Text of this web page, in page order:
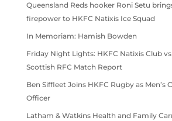
Queensland Reds hooker Roni Setu
firepower to HKFC Natixis Ice Squad
In Memoriam: Hamish Bowden
Friday Night Lights: HKFC Natixis Club
Scottish RFC Match Report
Ben Siffleet Joins HKFC Rugby as Men’s
Officer
Latham & Watkins Health and Family